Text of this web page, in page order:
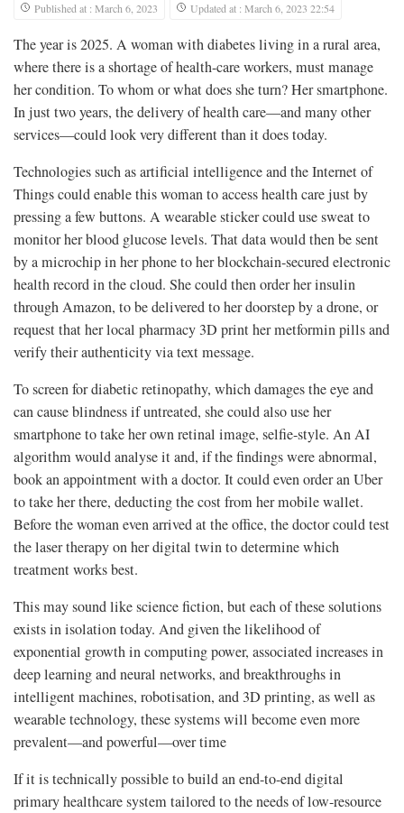
Published at : March 6, 2023 Updated at : March 6, 2023 22:54
The year is 2025. A woman with diabetes living in a rural area,
where there is a shortage of health-care workers, must manage
her condition. To whom or what does she turn? Her smartphone.
In just two years, the delivery of health care—and many other
services—could look very different than it does today.
Technologies such as artificial intelligence and the Internet of
Things could enable this woman to access health care just by
pressing a few buttons. A wearable sticker could use sweat to
monitor her blood glucose levels. That data would then be sent
by a microchip in her phone to her blockchain-secured electronic
health record in the cloud. She could then order her insulin
through Amazon, to be delivered to her doorstep by a drone, or
request that her local pharmacy 3D print her metformin pills and
verify their authenticity via text message.
To screen for diabetic retinopathy, which damages the eye and
can cause blindness if untreated, she could also use her
smartphone to take her own retinal image, selfie-style. An AI
algorithm would analyse it and, if the findings were abnormal,
book an appointment with a doctor. It could even order an Uber
to take her there, deducting the cost from her mobile wallet.
Before the woman even arrived at the office, the doctor could test
the laser therapy on her digital twin to determine which
treatment works best.
This may sound like science fiction, but each of these solutions
exists in isolation today. And given the likelihood of
exponential growth in computing power, associated increases in
deep learning and neural networks, and breakthroughs in
intelligent machines, robotisation, and 3D printing, as well as
wearable technology, these systems will become even more
prevalent—and powerful—over time
If it is technically possible to build an end-to-end digital
primary healthcare system tailored to the needs of low-resource